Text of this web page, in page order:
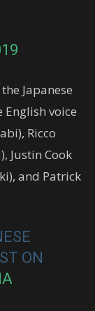
Japanese
English voice
Ricco
Justin Cook
and Patrick
ON